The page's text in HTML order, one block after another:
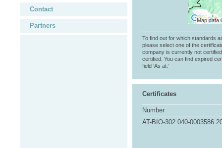
Contact
Partners
To find out for which standards
please select one of the
company is currently not
certified. You can find expired
field ‘As at:’
Certificates
Number
AT-BIO-302.040-